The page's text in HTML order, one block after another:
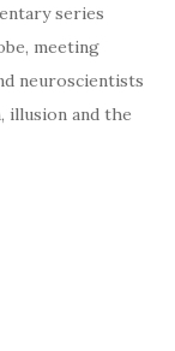
series
meeting
neuroscientists
illusion and the